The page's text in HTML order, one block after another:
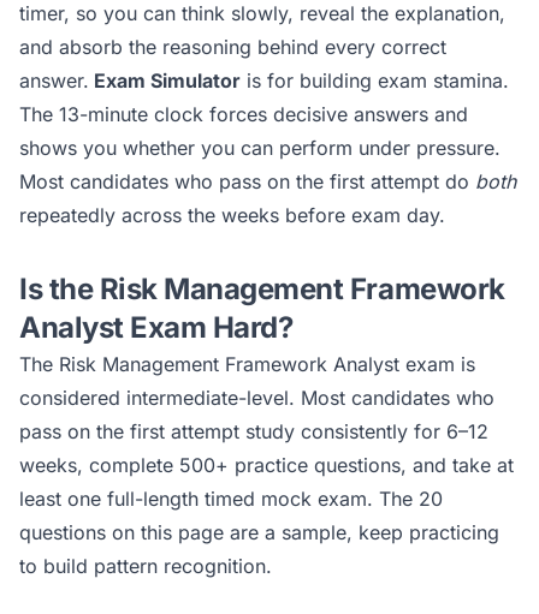
timer, so you can think slowly, reveal the explanation,
and absorb the reasoning behind every correct
answer. Exam Simulator is for building exam stamina.
The 13-minute clock forces decisive answers and
shows you whether you can perform under pressure.
Most candidates who pass on the first attempt do both
repeatedly across the weeks before exam day.
Is the Risk Management Framework
AnalystExam Hard?
The Risk Management Framework Analyst exam is
considered intermediate-level. Most candidates who
pass on the first attempt study consistently for 6–12
weeks, complete 500+ practice questions, and take at
least one full-length timed mock exam. The 20
questions on this page are a sample, keep practicing
to build pattern recognition.